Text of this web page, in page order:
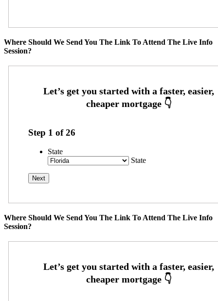
Where Should We Send You The Link To Attend The Live Info
Session?
Step 1 of26
State
State
Where Should We Send You The Link To Attend The Live Info
Session?